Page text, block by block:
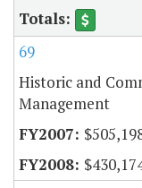
69
Historic and
Management